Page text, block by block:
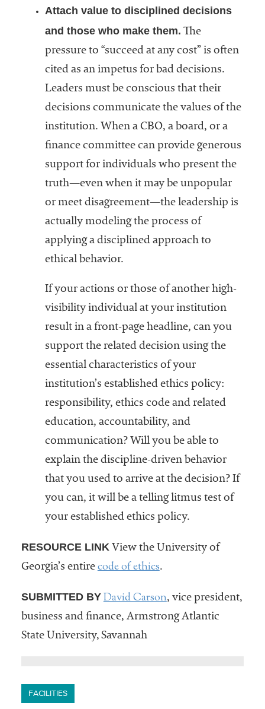
Attach value to disciplined decisions
and those who make them. The
pressure to “succeed at any cost” is often
cited as an impetus for bad decisions.
Leaders must be conscious that their
decisions communicate the values of the
institution. When a CBO, a board, or a
finance committee can provide generous
support for individuals who present the
truth—even when it may be unpopular
or meet disagreement—the leadership is
actually modeling the process of
applying a disciplined approach to
ethical behavior.
If your actions or those of another high-
visibility individual at your institution
result in a front-page headline, can you
support the related decision using the
essential characteristics of your
institution’s established ethics policy:
responsibility, ethics code and related
education, accountability, and
communication? Will you be able to
explain the discipline-driven behavior
that you used to arrive at the decision? If
you can, it will be a telling litmus test of
your established ethics policy.
RESOURCE LINKView the University of
Georgia’s entire code of ethics.
SUBMITTED BY David Carson, vice president,
business and finance, Armstrong Atlantic
State University, Savannah
FACILITIES